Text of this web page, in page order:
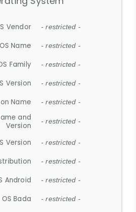
Vendor - restricted -
OS Name - restricted -
Family - restricted -
Version - restricted -
Name - restricted -
and
Version
- restricted -
Version - restricted -
- restricted -
Android - restricted -
OS Bada - restricted -